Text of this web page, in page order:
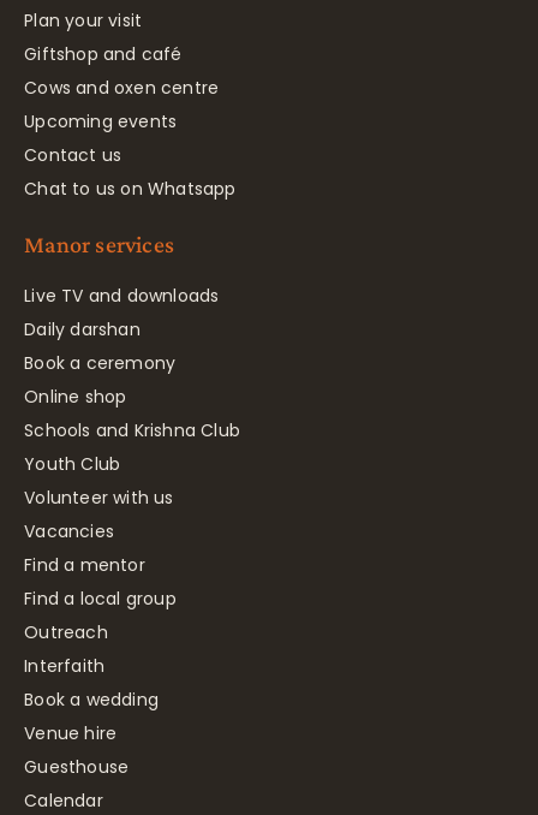
Plan your visit
Giftshop and café
Cows and oxen centre
Upcoming events
Contact us
Chat to us on Whatsapp
Manor services
Live TV and downloads
Daily darshan
Book a ceremony
Online shop
Schools and Krishna Club
Youth Club
Volunteer with us
Vacancies
Find a mentor
Find a local group
Outreach
Interfaith
Book a wedding
Venue hire
Guesthouse
Calendar